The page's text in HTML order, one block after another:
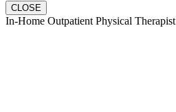
CLOSE
In-Home Outpatient Physical Therapist